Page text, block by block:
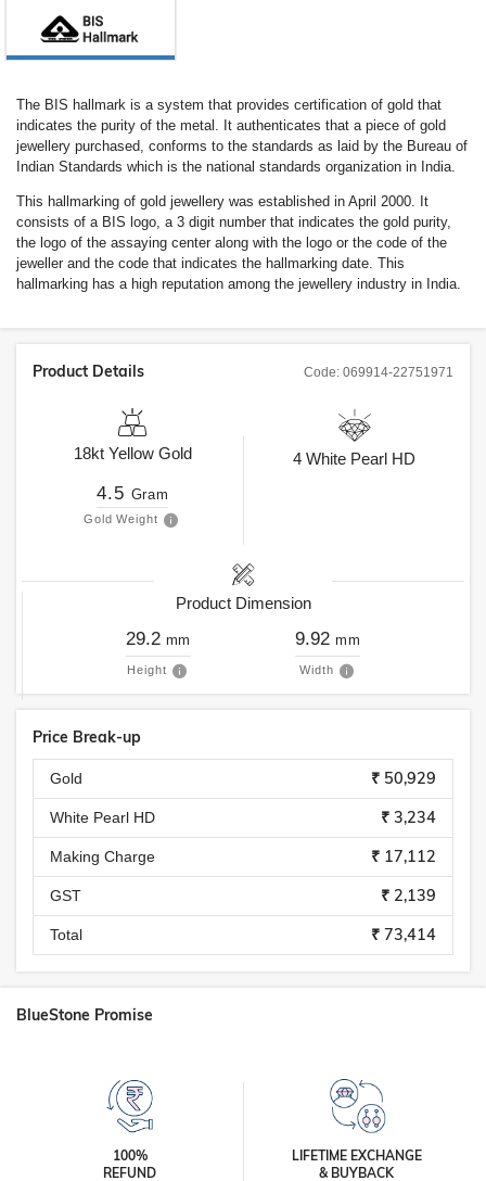
The BIS hallmark is a system that provides certification of gold that
indicates the purity of the metal. It authenticates that a piece of gold
jewellery purchased, conforms to the standards as laid by the Bureau of
Indian Standards which is the national standards organization in India.
This hallmarking of gold jewellery was established in April 2000. It
consists of a BIS logo, a 3 digit number that indicates the gold purity,
the logo of the assaying center along with the logo or the code of the
jeweller and the code that indicates the hallmarking date. This
hallmarking has a high reputation among the jewellery industry in India.
Code: 069914-22751971
Product Details
18kt Yellow Gold
4.5 Gram
Gold Weight
4 White Pearl HD
Product Dimension
29.2 mm
Height
9.92 mm
Width
Price Break-up
Gold ₹ 50,929
White Pearl HD ₹ 3,234
Making Charge ₹ 17,112
GST ₹ 2,139
Total ₹ 73,414
BlueStone Promise
100%
REFUND
LIFETIME EXCHANGE
& BUYBACK